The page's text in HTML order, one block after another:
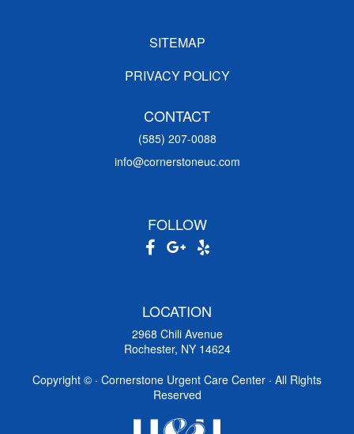
SITEMAP
PRIVACY POLICY
CONTACT
(585) 207-0088
info@cornerstoneuc.com
FOLLOW
LOCATION
2968 Chili Avenue
Rochester, NY 14624
Copyright © · Cornerstone Urgent Care Center · All Rights
Reserved